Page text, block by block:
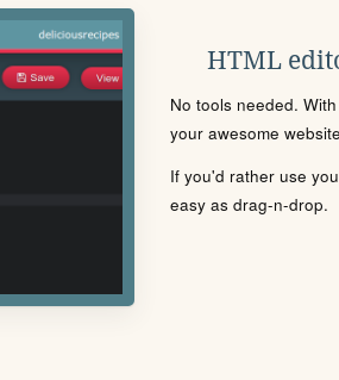
HTML
No tools needed.
your awesome
If you'd rather use
easy as drag-n-drop.